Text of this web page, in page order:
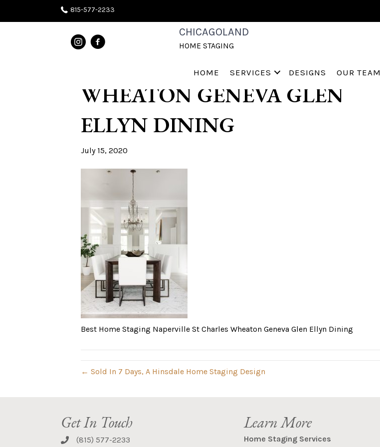
815-577-2233
CHICAGOLAND
HOME STAGING
HOME SERVICES DESIGNS OUR TEAM
BEST HOME STAGING
NAPERVILLE ST CHARLES
WHEATON GENEVA GLEN
ELLYN DINING
July 15, 2020
Best Home Staging Naperville St Charles Wheaton Geneva Glen Ellyn Dining
← Sold In 7 Days, A Hinsdale Home Staging Design
Get In Touch
(815) 577-2233
Learn More
Home Staging Services